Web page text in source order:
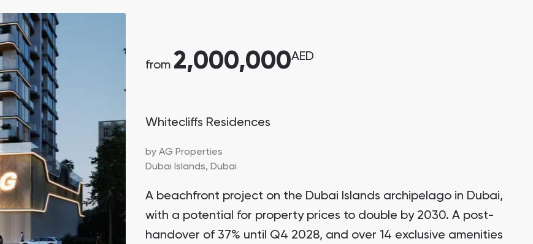
from 2,000,000AED
Whitecliffs Residences
by AG Properties
Dubai Islands, Dubai
A beachfront project on the Dubai Islands archipelago in Dubai,
with a potential for property prices to double by 2030. A post-
handover of 37% until Q4 2028, and over 14 exclusive amenities